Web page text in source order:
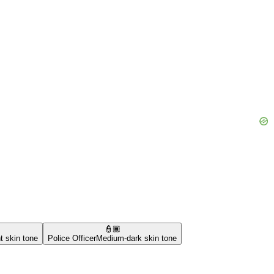
skin tone
👮🏾
Police OfficerMedium-dark skin tone